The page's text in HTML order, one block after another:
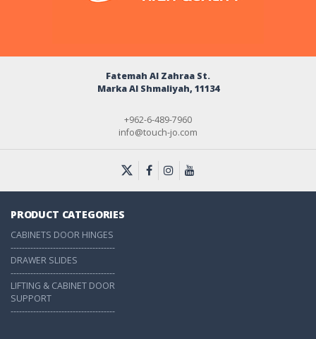
Fatemah Al Zahraa St.
Marka Al Shmaliyah, 11134
+962-6-489-7960
info@touch-jo.com
PRODUCT CATEGORIES
CABINETS DOOR HINGES
-------------------------------------
DRAWER SLIDES
-------------------------------------
LIFTING & CABINET DOOR
SUPPORT
-------------------------------------